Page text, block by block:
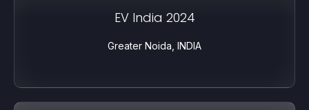
EV India 2024
Greater Noida, INDIA